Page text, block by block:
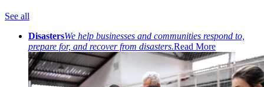
See all
DisastersWe help businesses and communities respond to,
prepare for, and recover from disasters.Read More